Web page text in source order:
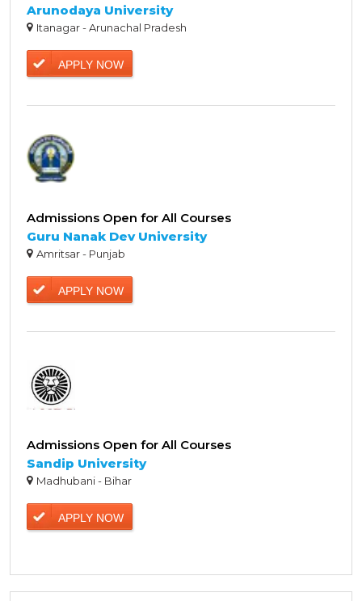
Arunodaya University
Itanagar - Arunachal Pradesh
APPLY NOW
Admissions Open for All Courses
Guru Nanak Dev University
Amritsar - Punjab
APPLY NOW
Admissions Open for All Courses
Sandip University
Madhubani - Bihar
APPLY NOW